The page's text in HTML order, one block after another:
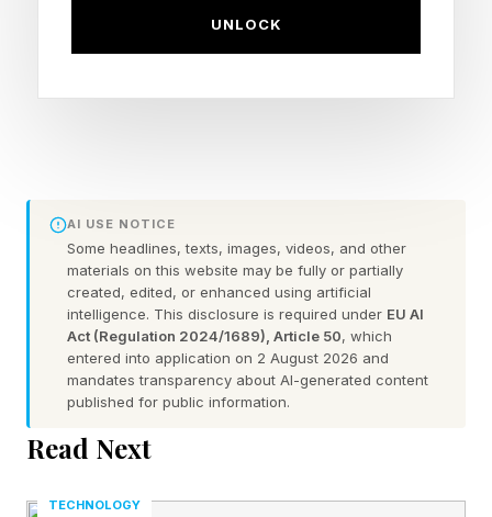
Why Embracing Conflict Is A
Popular portrayals of conflict have done us one
of the greatest disservices in all of relational
self-help. When genuine conflict is depicted in
movies, novels or TV shows — which is rare
enough to begin with — it’s usually dramatized
through heated screaming matches or tearful,
one-sided monologues.
UNLOCK
AI USE NOTICE
Some headlines, texts, images, videos, and other
materials on this website may be fully or partially
created, edited, or enhanced using artificial
intelligence. This disclosure is required under EU AI
Act (Regulation 2024/1689), Article 50, which
entered into application on 2 August 2026 and
mandates transparency about AI-generated content
published for public information.
Read Next
TECHNOLOGY